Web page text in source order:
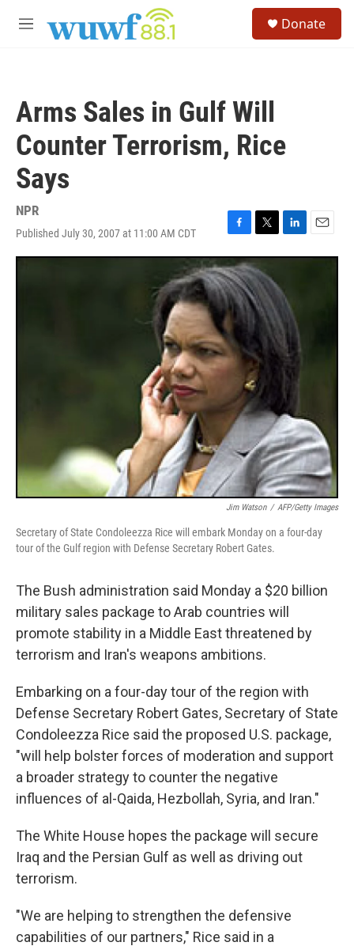
M
Donate
Arms Sales in Gulf Will
Counter Terrorism, Rice
Says
NPR
Published July 30, 2007 at 11:00 AM CDT
F
a
c
e
b
o
o
k
T
w
i
t
t
e
r
L
i
e
d
I
n
E
m
Jim Watson / AFP/Getty Images
Secretary of State Condoleezza Rice will embark Monday on a four-day
tour of the Gulf region with Defense Secretary Robert Gates.
The Bush administration said Monday a $20 billion
military sales package to Arab countries will
promote stability in a Middle East threatened by
terrorism and Iran's weapons ambitions.
Embarking on a four-day tour of the region with
Defense Secretary Robert Gates, Secretary of State
Condoleezza Rice said the proposed U.S. package,
"will help bolster forces of moderation and support
a broader strategy to counter the negative
influences of al-Qaida, Hezbollah, Syria, and Iran."
The White House hopes the package will secure
Iraq and the Persian Gulf as well as driving out
terrorism.
"We are helping to strengthen the defensive
capabilities of our partners," Rice said in a